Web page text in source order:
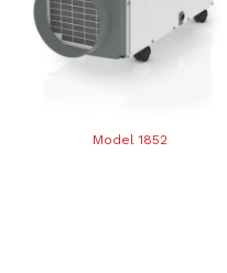
Model 1852